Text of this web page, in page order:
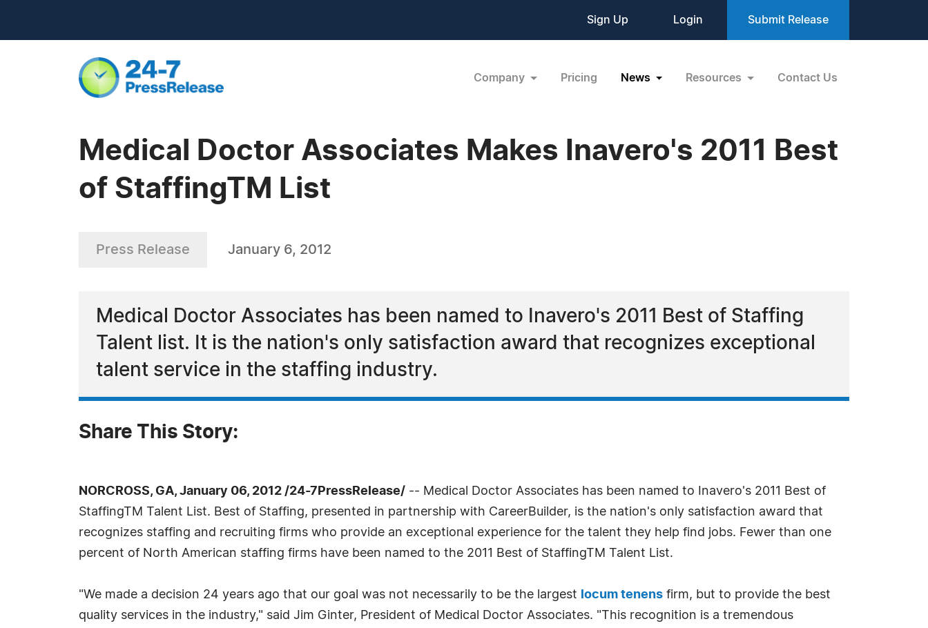
Sign Up Login Submit Release
Company Pricing News Resources Contact Us
Medical Doctor Associates Makes Inavero's 2011 Best
of StaffingTM List
Press Release January 6, 2012
Medical Doctor Associates has been named to Inavero's 2011 Best of Staffing
Talent list. It is the nation's only satisfaction award that recognizes exceptional
talent service in the staffing industry.
Share This Story:
NORCROSS, GA, January 06, 2012 /24-7PressRelease/ -- Medical Doctor Associates has been named to Inavero's 2011 Best of
StaffingTM Talent List. Best of Staffing, presented in partnership with CareerBuilder, is the nation's only satisfaction award that
recognizes staffing and recruiting firms who provide an exceptional experience for the talent they help find jobs. Fewer than one
percent of North American staffing firms have been named to the 2011 Best of StaffingTM Talent List.
"We made a decision 24 years ago that our goal was not necessarily to be the largest locum tenens firm, but to provide the best
quality services in the industry," said Jim Ginter, President of Medical Doctor Associates. "This recognition is a tremendous